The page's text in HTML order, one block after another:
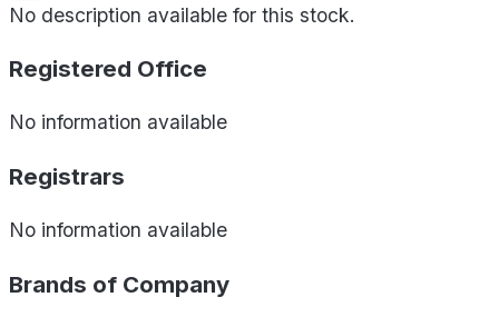
No description available for this stock.
Registered Office
No information available
Registrars
No information available
Brands of Company